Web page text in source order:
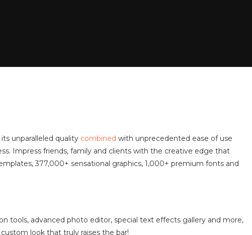
unparalleled quality combined with unprecedented ease of use
Impress friends, family and clients with the creative edge that
377,000+ sensational graphics, 1,000+ premium fonts and
tools, advanced photo editor, special text effects gallery and more,
look that truly raises the bar!